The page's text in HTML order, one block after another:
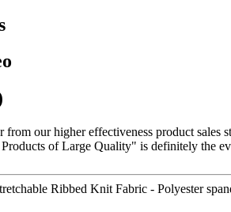
from our higher effectiveness product sales
of Large Quality" is definitely the
Ribbed Knit Fabric - Polyester